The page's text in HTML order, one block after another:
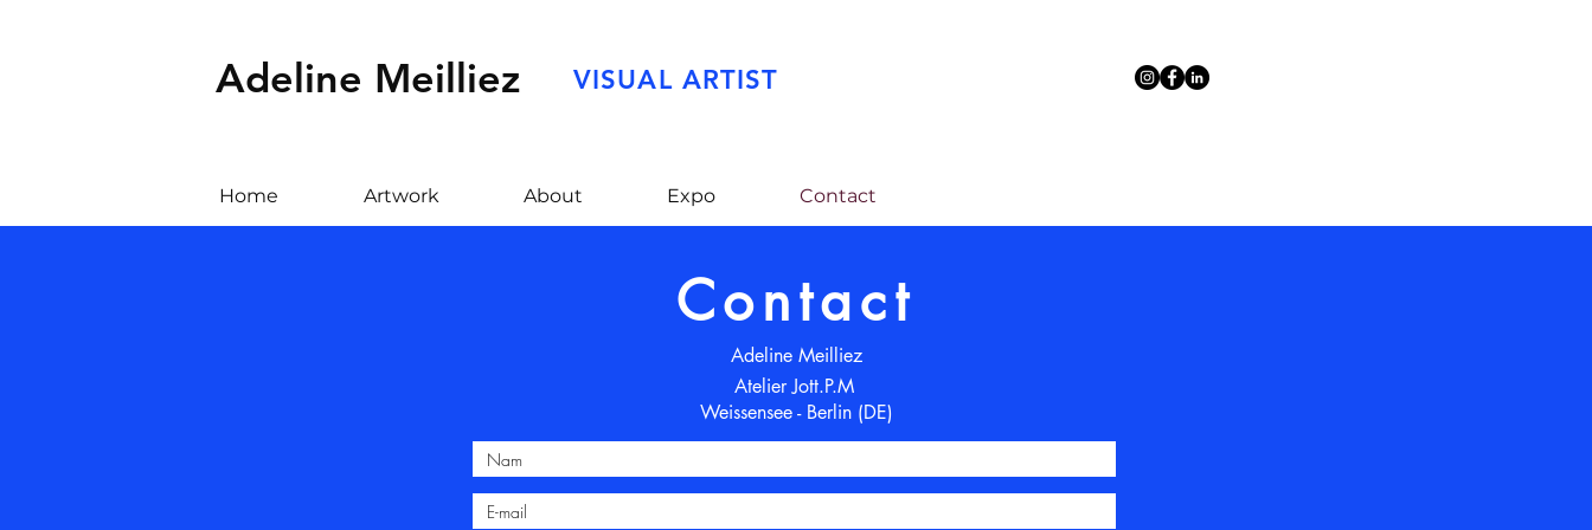
Adeline Meilliez VISUAL ARTIST
Home Artwork About Expo Contact
Contact
Adeline Meilliez
Atelier Jott.P.M
Weissensee - Berlin (DE)